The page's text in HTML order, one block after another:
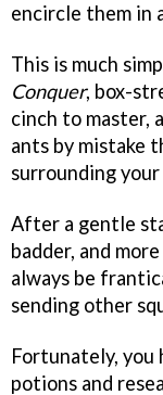
encircle them in
This is much
Conquer, box-
cinch to master,
ants by mistake
surrounding
After a gentle
badder, and
always be
sending other
Fortunately, you
potions and